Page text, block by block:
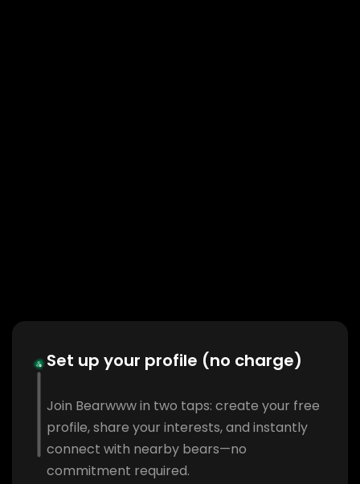
Set up your profile (no charge)
Join Bearwww in two taps: create your free
profile, share your interests, and instantly
connect with nearby bears—no
commitment required.